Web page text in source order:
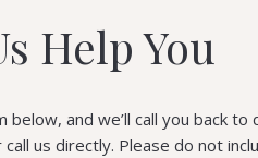
Help You
below, and we’ll call you back to
call us directly. Please do not